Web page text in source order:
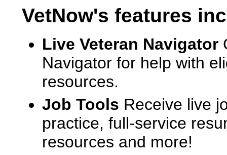
VetNow's features
Live Veteran Navigator
Navigator for help with
resources.
Job Tools Receive live
practice, full-service
resources and more!